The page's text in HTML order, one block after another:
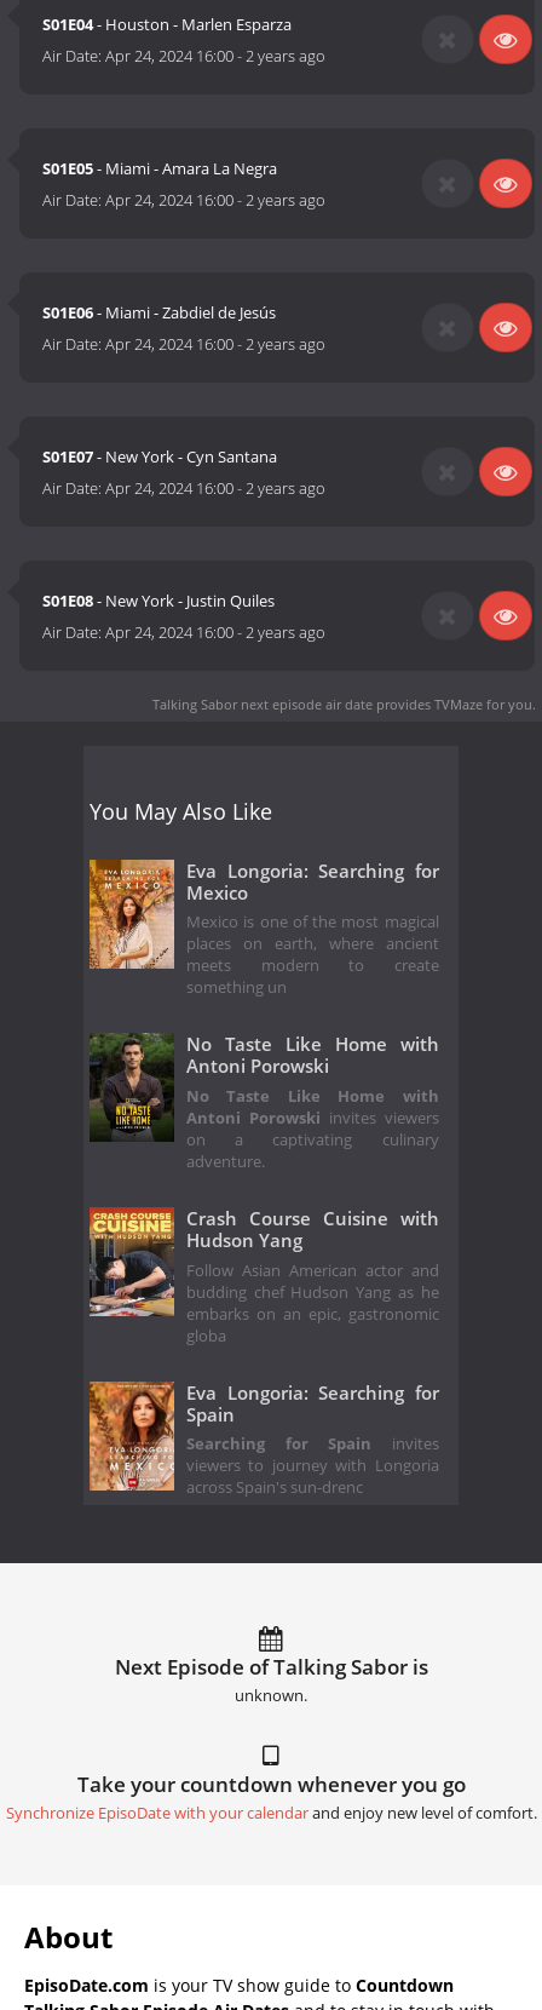
S01E04- Houston - Marlen Esparza
Air Date:Apr 24, 2024 16:00-2 years ago
S01E05- Miami - Amara La Negra
Air Date:Apr 24, 2024 16:00-2 years ago
S01E06- Miami - Zabdiel de Jesús
Air Date:Apr 24, 2024 16:00-2 years ago
S01E07- New York - Cyn Santana
Air Date:Apr 24, 2024 16:00-2 years ago
S01E08- New York - Justin Quiles
Air Date:Apr 24, 2024 16:00-2 years ago
Talking Sabor next episode air date provides TVMaze for you.
You May Also Like
Eva Longoria: Searching for
Mexico
Mexico is one of the most magical
places on earth, where ancient
meets modern to create
something un
No Taste Like Home with
Antoni Porowski
No Taste Like Home with
Antoni Porowski invites viewers
on a captivating culinary
adventure.
Crash Course Cuisine with
Hudson Yang
Follow Asian American actor and
budding chef Hudson Yang as he
embarks on an epic, gastronomic
globa
Eva Longoria: Searching for
Spain
Searching for Spain
invites
viewers to journey with Longoria
across Spain's sun-drenc
Next Episode of Talking Sabor is
unknown.
Take your countdown whenever you go
Synchronize EpisoDate with your calendarand enjoy new level of comfort.
About
EpisoDate.com is your TV show guide to Countdown